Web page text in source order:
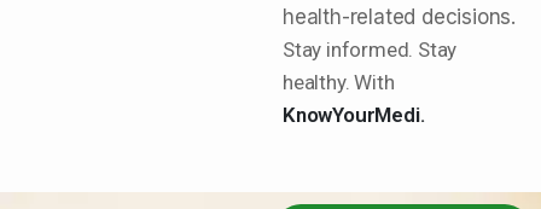
health-related decisions.
Stay informed. Stay
healthy. With
KnowYourMedi.